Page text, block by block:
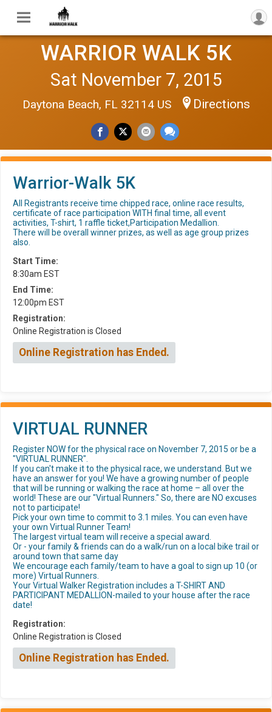
WARRIOR WALK 5K
Sat November 7, 2015
Daytona Beach, FL 32114 US Directions
Warrior-Walk 5K
All Registrants receive time chipped race, online race results,
certificate of race participation WITH final time, all event
activities, T-shirt, 1 raffle ticket,Participation Medallion.
There will be overall winner prizes, as well as age group prizes
also.
Start Time:
8:30am EST
End Time:
12:00pm EST
Registration:
Online Registration is Closed
Online Registration has Ended.
VIRTUAL RUNNER
Register NOW for the physical race on November 7, 2015 or be a
"VIRTUAL RUNNER".
If you can't make it to the physical race, we understand. But we
have an answer for you! We have a growing number of people
that will be running or walking the race at home – all over the
world! These are our "Virtual Runners." So, there are NO excuses
not to participate!
Pick your own time to commit to 3.1 miles. You can even have
your own Virtual Runner Team!
The largest virtual team will receive a special award.
Or - your family & friends can do a walk/run on a local bike trail or
around town that same day
We encourage each family/team to have a goal to sign up 10 (or
more) Virtual Runners.
Your Virtual Walker Registration includes a T-SHIRT AND
PARTICIPANT MEDALLION-mailed to your house after the race
date!
Registration:
Online Registration is Closed
Online Registration has Ended.